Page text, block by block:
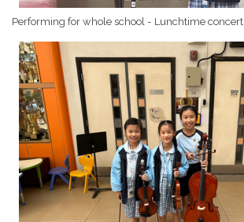
Performing for whole school - Lunchtime concert